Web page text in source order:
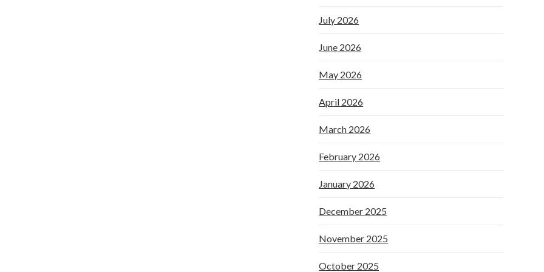
July 2026
June 2026
May 2026
April 2026
March 2026
February 2026
January 2026
December 2025
November 2025
October 2025